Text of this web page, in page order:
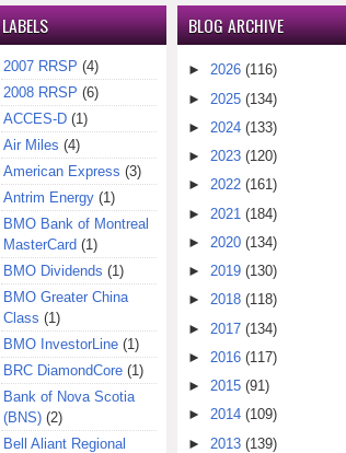
LABELS
2007 RRSP (4)
2008 RRSP (6)
ACCES-D (1)
Air Miles (4)
American Express (3)
Antrim Energy (1)
BMO Bank of Montreal
MasterCard (1)
BMO Dividends (1)
BMO Greater China
Class (1)
BMO InvestorLine (1)
BRC DiamondCore (1)
Bank of Nova Scotia
(BNS) (2)
Bell Aliant Regional
BLOG ARCHIVE
►2026 (116)
► 2025 (134)
► 2024 (133)
►2023 (120)
►2022 (161)
► 2021 (184)
► 2020 (134)
►2019 (130)
►2018 (118)
► 2017 (134)
► 2016 (117)
►2015 (91)
►2014 (109)
► 2013 (139)